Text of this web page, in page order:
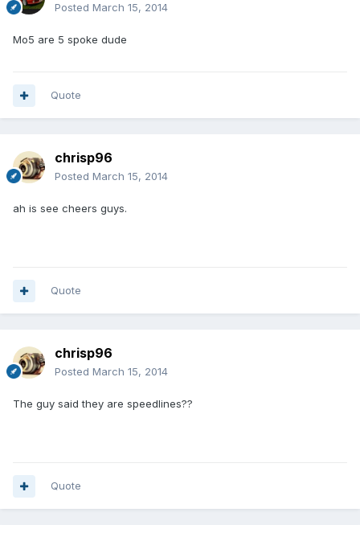
Posted March 15, 2014
Mo5 are 5 spoke dude
Quote
chrisp96
Posted March 15, 2014
ah is see cheers guys.
Quote
chrisp96
Posted March 15, 2014
The guy said they are speedlines??
Quote